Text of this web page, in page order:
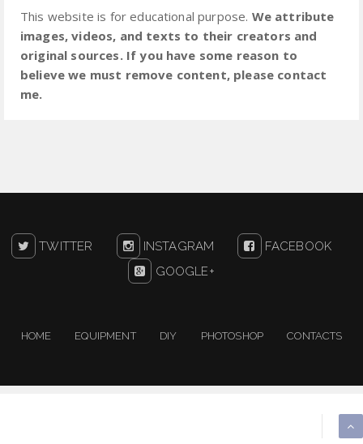
This website is for educational purpose. We attribute
images, videos, and texts to their creators and
original sources. If you have some reason to
believe we must remove content, please contact
me.
TWITTER INSTAGRAM
FACEBOOK
GOOGLE+
HOME EQUIPMENT DIY PHOTOSHOP CONTACTS